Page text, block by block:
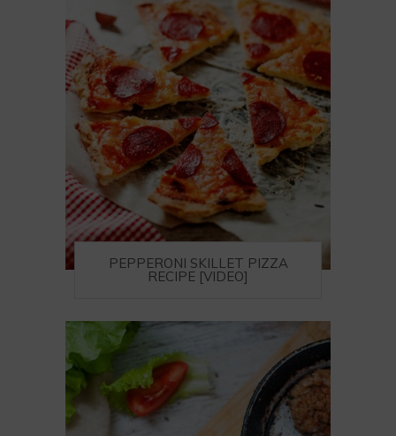
PEPPERONI SKILLET PIZZA
RECIPE [VIDEO]